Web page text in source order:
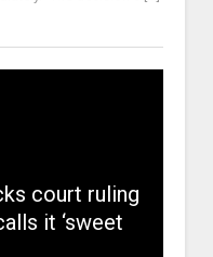
court ruling
it ‘sweet